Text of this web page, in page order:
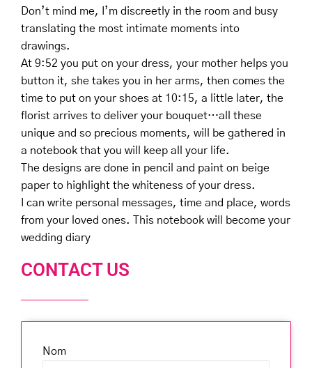
Don’t mind me, I’m discreetly in the room and busy
translating the most intimate moments into
drawings. ⠀
At 9:52 you put on your dress, your mother helps you
button it, she takes you in her arms, then comes the
time to put on your shoes at 10:15, a little later, the
florist arrives to deliver your bouquet…all these
unique and so precious moments, will be gathered in
a notebook that you will keep all your life. ⠀
The designs are done in pencil and paint on beige
paper to highlight the whiteness of your dress. ⠀
I can write personal messages, time and place, words
from your loved ones. This notebook will become your
wedding diary ⠀
CONTACT US
Nom